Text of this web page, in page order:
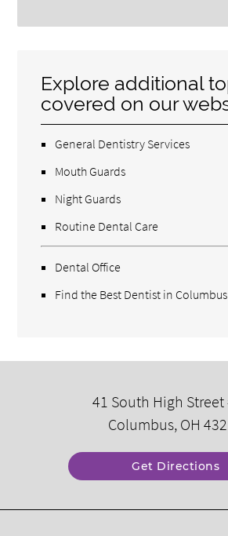
Explore additional
covered on our
General Dentistry Services
Mouth Guards
Night Guards
Routine Dental Care
Dental Office
Find the Best Dentist in Columbus
41 South High Street
Columbus, OH
Get Directions